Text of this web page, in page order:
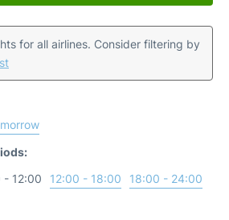
for all airlines. Consider filtering by
- 12:00 12:00 - 18:00 18:00 - 24:00